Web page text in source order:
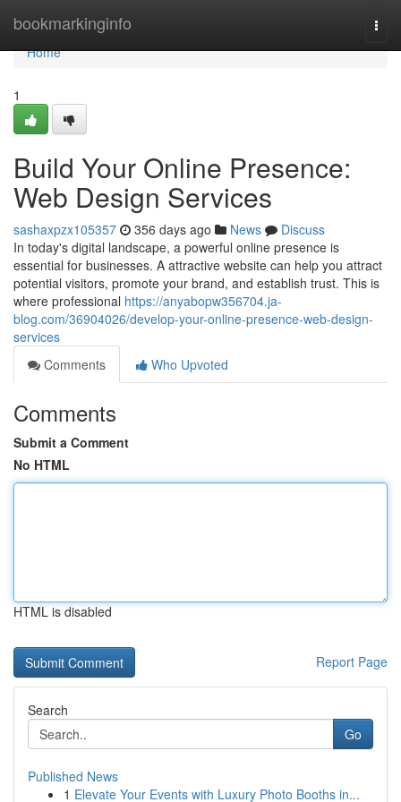
bookmarkinginfo
Home
Home
1
Build Your Online Presence:
Web Design Services
sashaxpzx105357 356 days ago News
Discuss
In today's digital landscape, a powerful online presence is
essential for businesses. A attractive website can help you attract
potential visitors, promote your brand, and establish trust. This is
where professional https://anyabopw356704.ja-
blog.com/36904026/develop-your-online-presence-web-design-
services
Comments
Who Upvoted
Comments
Submit a Comment
No HTML
HTML is disabled
Report Page
Search
Go
Published News
1 Elevate Your Events with Luxury Photo Booths in...